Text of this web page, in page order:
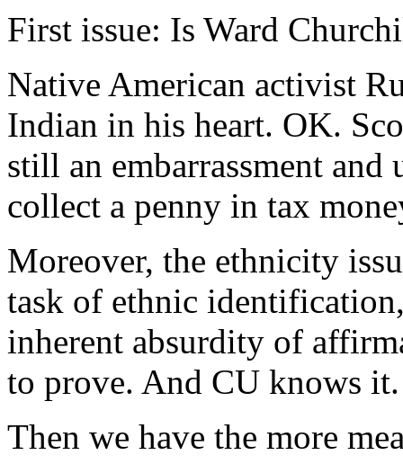
First issue: Is Ward
Native American activist
Indian in his heart. OK.
still an embarrassment
collect a penny in tax
Moreover, the ethnicity
task of ethnic
inherent absurdity of
to prove. And CU knows it.
Then we have the more